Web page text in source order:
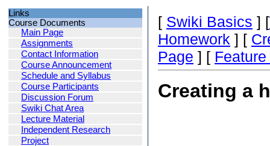
Links
Course Documents
Main Page
Assignments
Contact Information
Course Announcement
Schedule and Syllabus
Course Participants
Discussion Forum
Swiki Chat Area
Lecture Material
Independent Research
Project
[ Swiki Basics ] [
Homework ] [
Page ] [
Creating a